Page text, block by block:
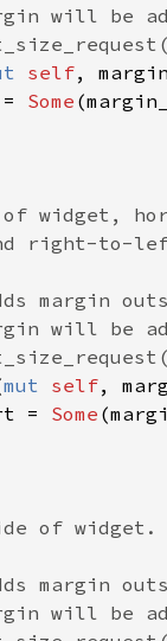
will be
self,
= Some (
widget,
right-to-
margin
will be
mut self,
= Some (
of widget.
margin
will be